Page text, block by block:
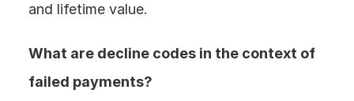
and lifetime value.
What are decline codes in the context of
failed payments?